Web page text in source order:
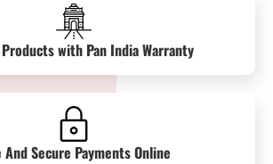
with Pan India Warranty
And Secure Payments Online